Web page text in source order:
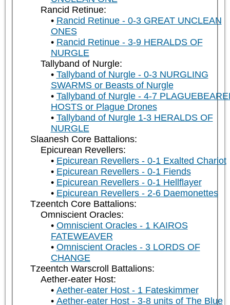
Rancid Retinue:
Rancid Retinue - 0-3 GREAT UNCLEAN
ONES
Rancid Retinue - 3-9 HERALDS OF
NURGLE
Tallyband of Nurgle:
Tallyband of Nurgle - 0-3 NURGLING
SWARMS or Beasts of Nurgle
Tallyband of Nurgle - 4-7
HOSTS or Plague Drones
Tallyband of Nurgle 1-3 HERALDS OF
NURGLE
Slaanesh Core Battalions:
Epicurean Revellers:
Epicurean Revellers - 0-1 Exalted Chariot
Epicurean Revellers - 0-1 Fiends
Epicurean Revellers - 0-1 Hellflayer
Epicurean Revellers - 2-6 Daemonettes
Tzeentch Core Battalions:
Omniscient Oracles:
Omniscient Oracles - 1 KAIROS
FATEWEAVER
Omniscient Oracles - 3 LORDS OF
CHANGE
Tzeentch Warscroll Battalions:
Aether-eater Host:
Aether-eater Host - 1 Fateskimmer
Aether-eater Host - 3-8 units of The Blue